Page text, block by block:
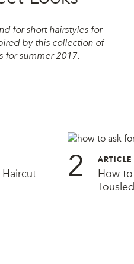
for short hairstyles for
by this collection of
for summer 2017.
2 ARTICLE
How